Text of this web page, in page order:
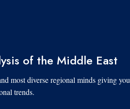
of the Middle East
most diverse regional minds giving you
trends.